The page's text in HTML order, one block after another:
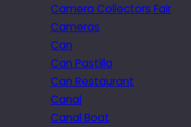
Camera Collectors Fair
Cameras
Can
Can Pastilla
Can Restaurant
Canal
Canal Boat